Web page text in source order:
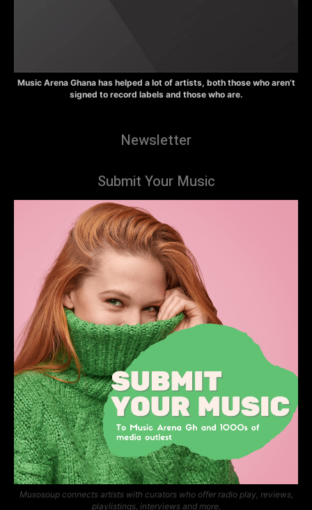
Music Arena Ghana has helped a lot of artists, both those who aren’t
signed to record labels and those who are.
Newsletter
Submit Your Music
Musosoup connects artists with curators who offer radio play, reviews,
playlistings, interviews and more.